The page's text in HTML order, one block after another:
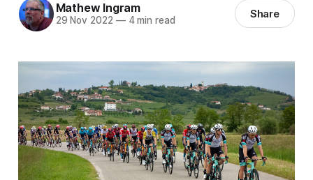
Mathew Ingram
29 Nov 2022 —4 min read Share